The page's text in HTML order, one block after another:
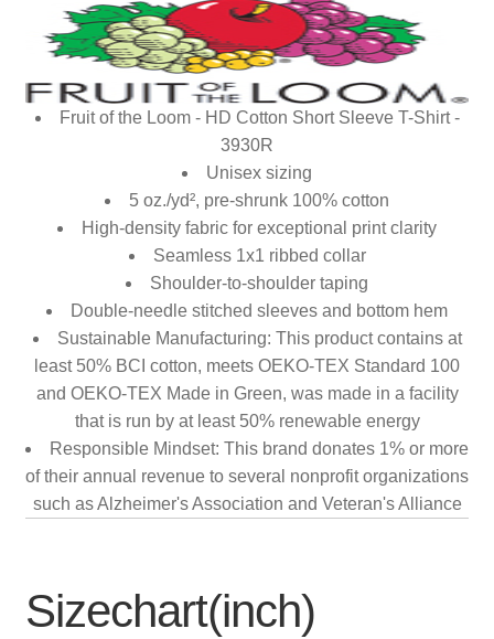
Fruit of the Loom - HD Cotton Short Sleeve T-Shirt -
3930R
Unisex sizing
5 oz./yd², pre-shrunk 100% cotton
High-density fabric for exceptional print clarity
Seamless 1x1 ribbed collar
Shoulder-to-shoulder taping
Double-needle stitched sleeves and bottom hem
Sustainable Manufacturing: This product contains at
least 50% BCI cotton, meets OEKO-TEX Standard 100
and OEKO-TEX Made in Green, was made in a facility
that is run by at least 50% renewable energy
Responsible Mindset: This brand donates 1% or more
of their annual revenue to several nonprofit organizations
such as Alzheimer's Association and Veteran's Alliance
Sizechart(inch)